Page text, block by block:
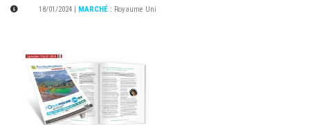
18/01/2024 MARCHÉ : Royaume Uni